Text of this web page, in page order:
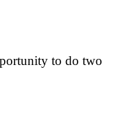
to do two